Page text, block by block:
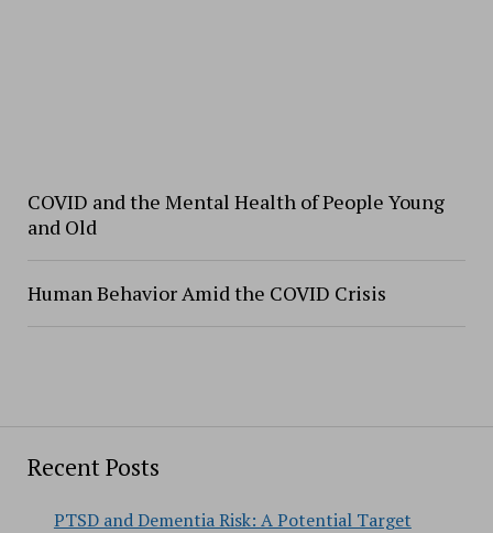
Recent Posts
PTSD and Dementia Risk: A Potential Target
COVID and the Mental Health of People Young
and Old
Human Behavior Amid the COVID Crisis